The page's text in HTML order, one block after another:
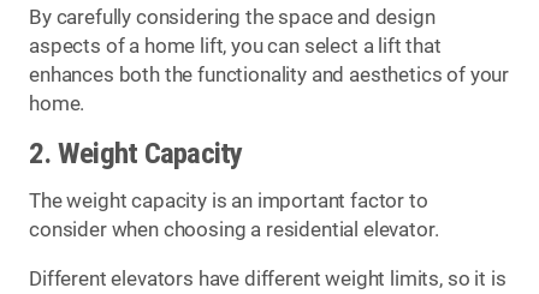
By carefully considering the space and design
aspects of a home lift, you can select a lift that
enhances both the functionality and aesthetics of your
home.
2. Weight Capacity
The weight capacity is an important factor to
consider when choosing a residential elevator.
Different elevators have different weight limits, so it is